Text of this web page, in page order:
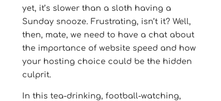
yet, it’s slower than a sloth having a
Sunday snooze. Frustrating, isn’t it? Well,
then, mate, we need to have a chat about
the importance of website speed and how
your hosting choice could be the hidden
culprit.
In this tea-drinking, football-watching,